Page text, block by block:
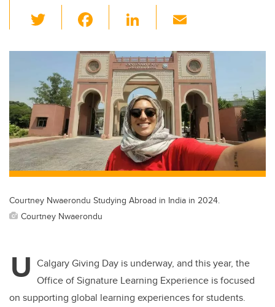
wi
tt
er
c
e
b
o
o
k
Li
k
e
dI
n
ail
Courtney Nwaerondu Studying Abroad in India in 2024.
Courtney Nwaerondu
U Calgary Giving Day is underway, and this year, the
Office of Signature Learning Experience is focused
on supporting global learning experiences for students.